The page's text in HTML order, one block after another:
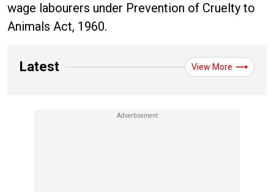
wage labourers under Prevention of Cruelty to
Animals Act, 1960.
Latest View More